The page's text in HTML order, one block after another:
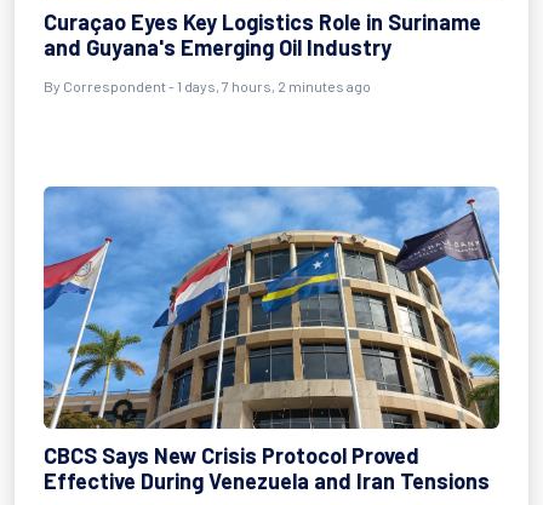
Curaçao Eyes Key Logistics Role in Suriname
and Guyana's Emerging Oil Industry
By Correspondent - 1 days, 7 hours, 2 minutes ago
CBCS Says New Crisis Protocol Proved
Effective During Venezuela and Iran Tensions